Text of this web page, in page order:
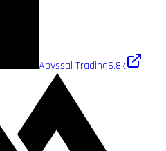
Abyssal Trading6.8k